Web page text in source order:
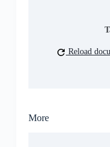
Reload
More